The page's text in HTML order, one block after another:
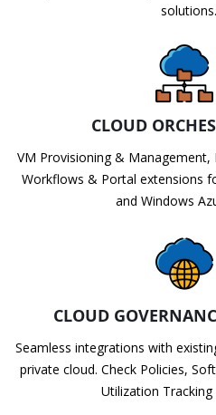
solutions.
CLOUD
VM Provisioning & Management,
Workflows & Portal extensions
and Windows
CLOUD
Seamless integrations with
private cloud. Check Policies,
Utilization